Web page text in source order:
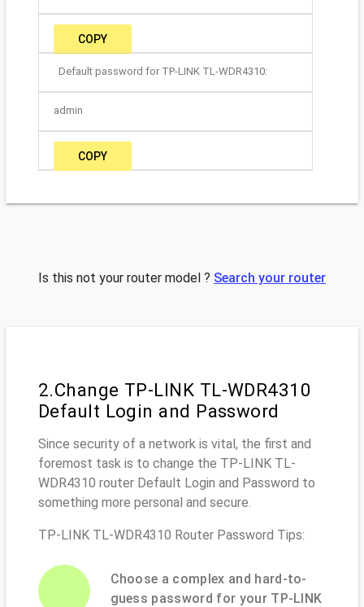
COPY
Default password for TP-LINK TL-WDR4310:
admin
COPY
Is this not your router model ? Search your router
2.Change TP-LINK TL-WDR4310
Default Login and Password
Since security of a network is vital, the first and
foremost task is to change the TP-LINK TL-
WDR4310 router Default Login and Password to
something more personal and secure.
TP-LINK TL-WDR4310 Router Password Tips:
Choose a complex and hard-to-
guess password for your TP-LINK